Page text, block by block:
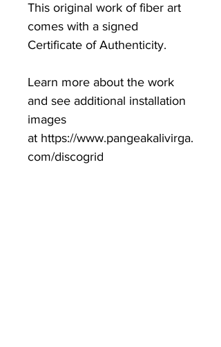
This original work of fiber art
comes with a signed
Certificate of Authenticity.
Learn more about the work
and see additional installation
images
at https://www.pangeakalivirga.
com/discogrid